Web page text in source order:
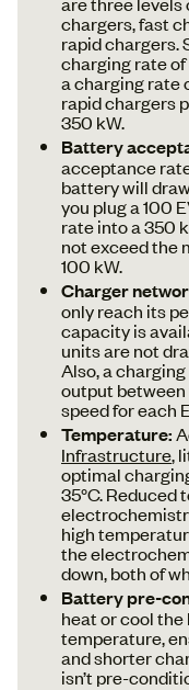
chargers, fast
rapid chargers.
charging rate
a charging rate
rapid chargers
350 kW.
Battery
acceptance
battery will
you plug a 100
rate into a 350
not exceed the
100 kW.
Charger
only reach its
capacity is
units are not
Also, a
output
speed for each
Temperature:
Infrastructure,
optimal
35°C.
high
the
down, both of
Battery pre-
heat or cool
temperature,
and shorter
isn’t pre-